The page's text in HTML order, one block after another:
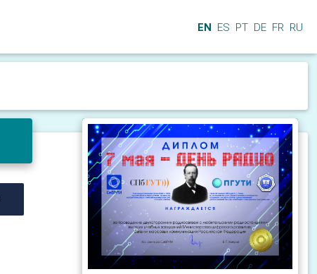
EN ES PT DE FR RU